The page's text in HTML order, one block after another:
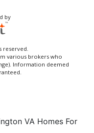
by
reserved.
various brokers who
Information deemed